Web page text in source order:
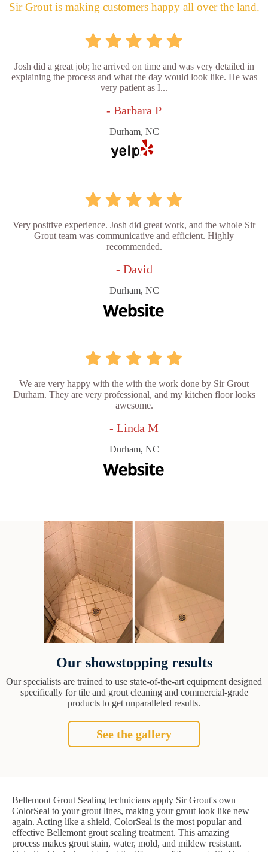
Sir Grout is making customers happy all over the land.
Josh did a great job; he arrived on time and was very detailed in
explaining the process and what the day would look like. He was
very patient as I...
- Barbara P
Durham, NC
Very positive experience. Josh did great work, and the whole Sir
Grout team was communicative and efficient. Highly
recommended.
- David
Durham, NC
We are very happy with the with the work done by Sir Grout
Durham. They are very professional, and my kitchen floor looks
awesome.
- Linda M
Durham, NC
Our showstopping results
Our specialists are trained to use state-of-the-art equipment designed
specifically for tile and grout cleaning and commercial-grade
products to get unparalleled results.
See the gallery
Bellemont Grout Sealing technicians apply Sir Grout's own
ColorSeal to your grout lines, making your grout look like new
again. Acting like a shield, ColorSeal is the most popular and
effective Bellemont grout sealing treatment. This amazing
process makes grout stain, water, mold, and mildew resistant.